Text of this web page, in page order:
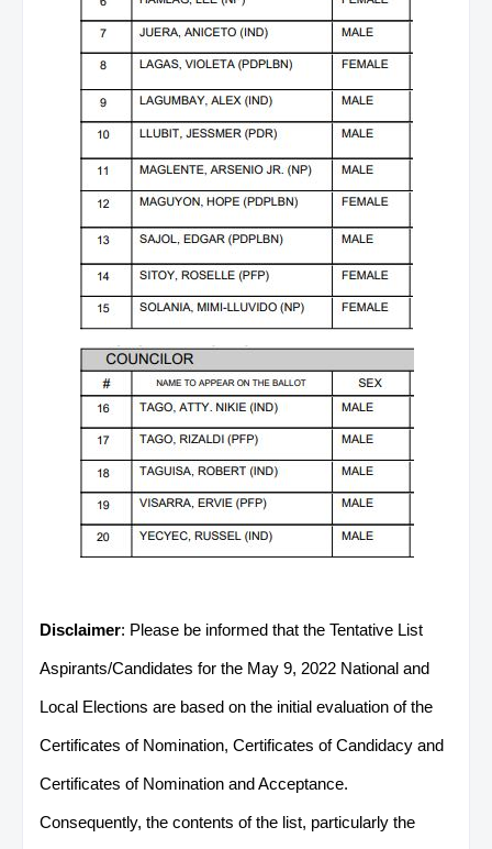
Disclaimer: Please be informed that the Tentative List
Aspirants/Candidates for the May 9, 2022 National and
Local Elections are based on the initial evaluation of the
Certificates of Nomination, Certificates of Candidacy and
Certificates of Nomination and Acceptance.
Consequently, the contents of the list, particularly the